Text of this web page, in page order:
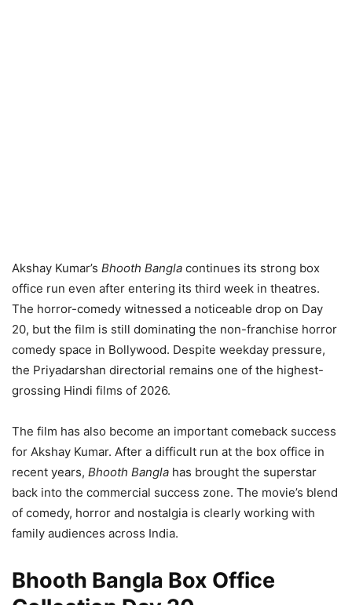
Akshay Kumar’s Bhooth Bangla continues its strong box
office run even after entering its third week in theatres.
The horror-comedy witnessed a noticeable drop on Day
20, but the film is still dominating the non-franchise horror
comedy space in Bollywood. Despite weekday pressure,
the Priyadarshan directorial remains one of the highest-
grossing Hindi films of 2026.
The film has also become an important comeback success
for Akshay Kumar. After a difficult run at the box office in
recent years, Bhooth Bangla has brought the superstar
back into the commercial success zone. The movie’s blend
of comedy, horror and nostalgia is clearly working with
family audiences across India.
Bhooth Bangla Box Office